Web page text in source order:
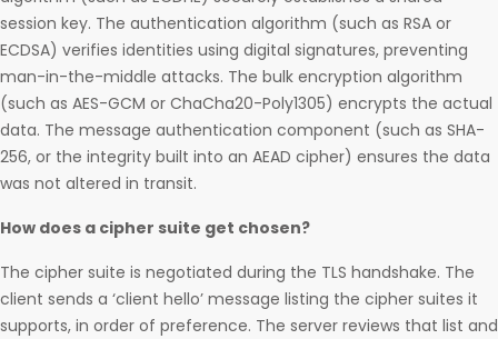
session key. The authentication algorithm (such as RSA or
ECDSA) verifies identities using digital signatures, preventing
man-in-the-middle attacks. The bulk encryption algorithm
(such as AES-GCM or ChaCha20-Poly1305) encrypts the actual
data. The message authentication component (such as SHA-
256, or the integrity built into an AEAD cipher) ensures the data
was not altered in transit.
How does a cipher suite get chosen?
The cipher suite is negotiated during the TLS handshake. The
client sends a ‘client hello’ message listing the cipher suites it
supports, in order of preference. The server reviews that list and